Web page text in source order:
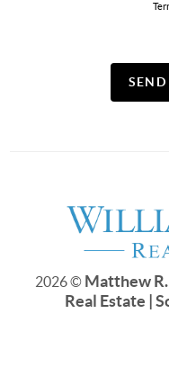
2026© Matthew
Real Estate |